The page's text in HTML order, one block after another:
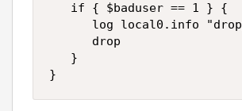
   if { $baduser == 1 } {
log local0.info
      drop
   }
}